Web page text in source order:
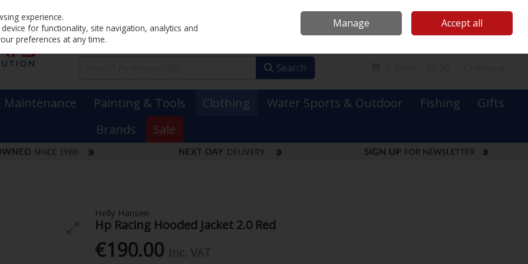
Sign in Join
Search
Maintenance Painting & Tools Clothing Water Sports & Outdoor Fishing
Gifts
Brands
Sale
Helly Hansen
Hp Racing Hooded Jacket 2.0 Red
€190.00
experience.
for functionality, site navigation, analytics and
preferences at any time.
Manage Accept all